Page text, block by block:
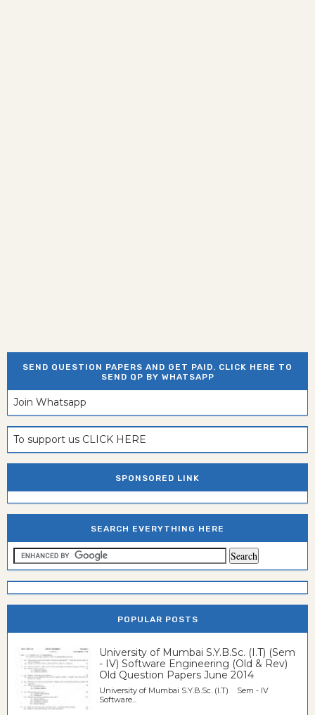
SEND QUESTION PAPERS AND GET PAID. CLICK HERE TO
SEND QP BY WHATSAPP
Join Whatsapp
To support us CLICK HERE
SPONSORED LINK
SEARCH EVERYTHING HERE
POPULAR POSTS
University of Mumbai S.Y.B.Sc. (I.T) (Sem
- IV) Software Engineering (Old & Rev)
Old Question Papers June 2014
University of Mumbai S.Y.B.Sc. (I.T) Sem - IV
Software...